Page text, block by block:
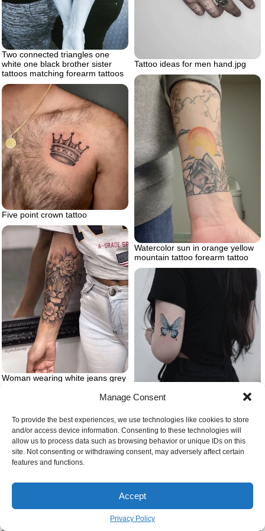
Manage Consent
To provide the best experiences, we use technologies like cookies to store
and/or access device information. Consenting to these technologies will
allow us to process data such as browsing behavior or unique IDs on this
site. Not consenting or withdrawing consent, may adversely affect certain
features and functions.
Accept
Privacy Policy
Tattoo ideas for men hand.jpg
Two connected triangles one
white one black brother sister
tattoos matching forearm tattoos
Watercolor sun in orange yellow
mountain tattoo forearm tattoo
Five point crown tattoo
Woman wearing white jeans grey
tattoo of lion head surrounded by
Woman wearing black jeans and t
back of arm blue butterfly tattoo
Whole back tattoo on man
standing in the middle of forest